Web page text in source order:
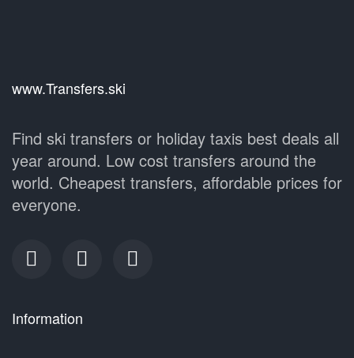
www.Transfers.ski
Find ski transfers or holiday taxis best deals all
year around. Low cost transfers around the
world. Cheapest transfers, affordable prices for
everyone.
Information